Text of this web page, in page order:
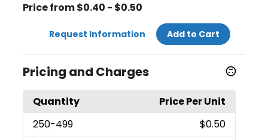
Price from $0.40 - $0.50
Request Information Add to Cart
Pricing and Charges
Quantity
Price Per Unit
250-499
$0.50